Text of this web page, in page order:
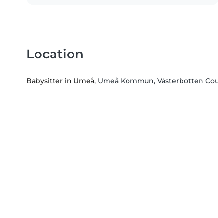
Location
Babysitter in Umeå, Umeå Kommun, Västerbotten